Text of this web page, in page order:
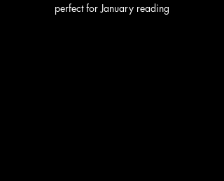
perfect for January reading